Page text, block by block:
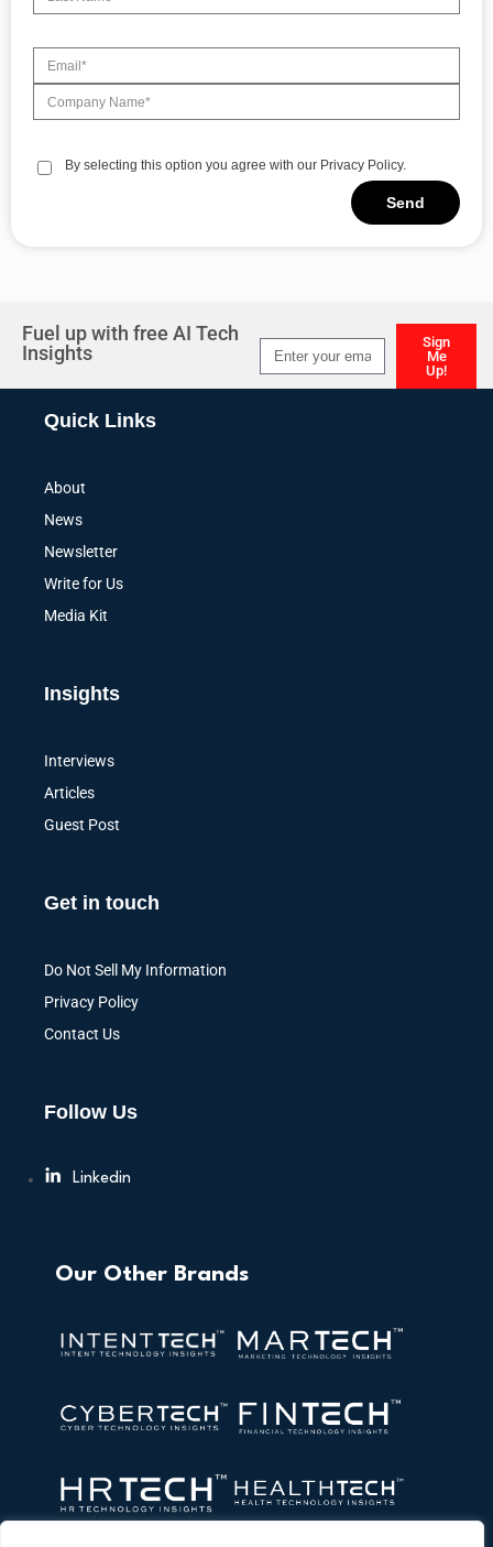
By selecting this option you agree with our Privacy Policy.
Send
Fuel up with free AI Tech
Insights
Sign
Me
Up!
Quick Links
About
News
Newsletter
Write for Us
Media Kit
Insights
Interviews
Articles
Guest Post
Get in touch
Do Not Sell My Information
Privacy Policy
Contact Us
Follow Us
Linkedin
Our Other Brands